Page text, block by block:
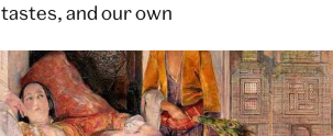
tastes, and our own